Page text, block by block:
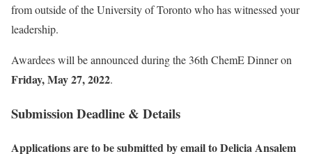
from outside of the University of Toronto who has witnessed your
leadership.
Awardees will be announced during the 36th ChemE Dinner on
Friday, May 27, 2022.
Submission Deadline & Details
Applicationsare to be submitted by email to Delicia Ansalem